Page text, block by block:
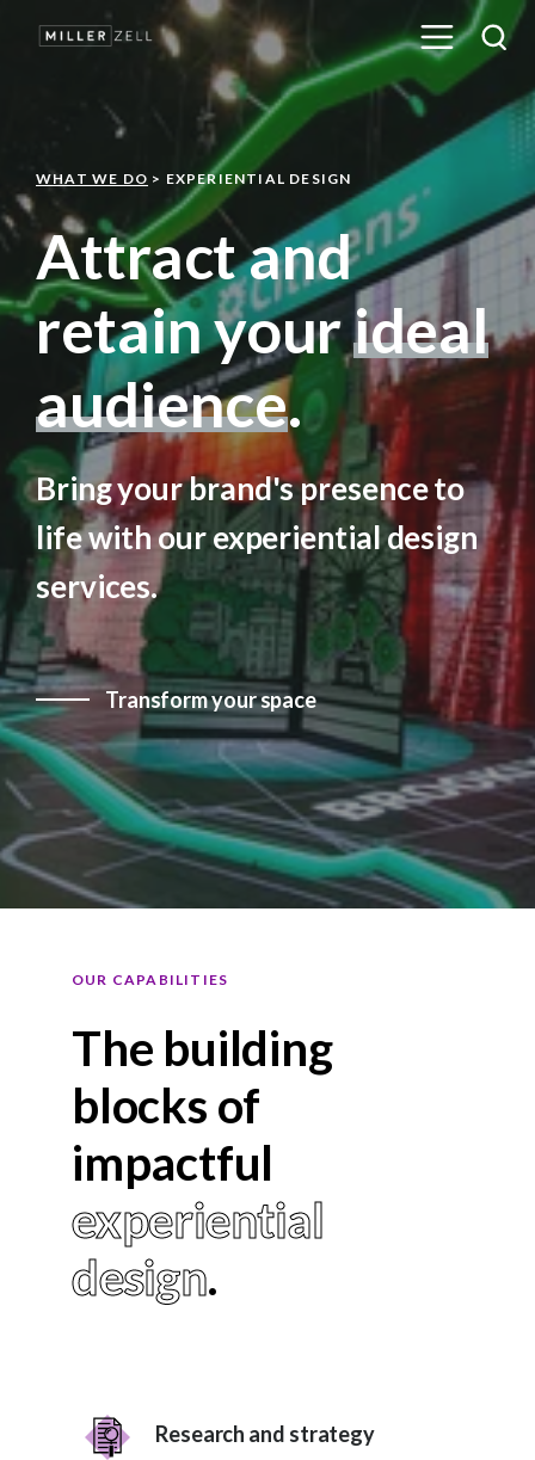
WHAT WE DO > EXPERIENTIAL DESIGN
Attract and
retain yourideal
audience.
Bring your brand's presence to
life with our experiential design
services.
Transform your space
OUR CAPABILITIES
The building
blocks of
impactful
experiential
design.
Research and strategy